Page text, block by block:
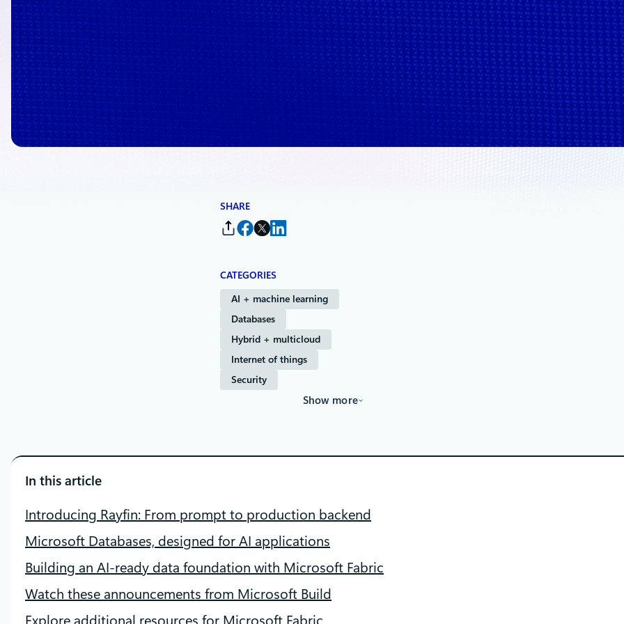
/
1X
Powered by Microsoft Copilot
SHARE
CATEGORIES
AI + machine learning
Databases
Hybrid + multicloud
Internet of things
Security
Show more
In this article
Introducing Rayfin: From prompt to production backend
Microsoft Databases, designed for AI applications
Building an AI‑ready data foundation with Microsoft Fabric
Watch these announcements from Microsoft Build
Explore additional resources for Microsoft Fabric